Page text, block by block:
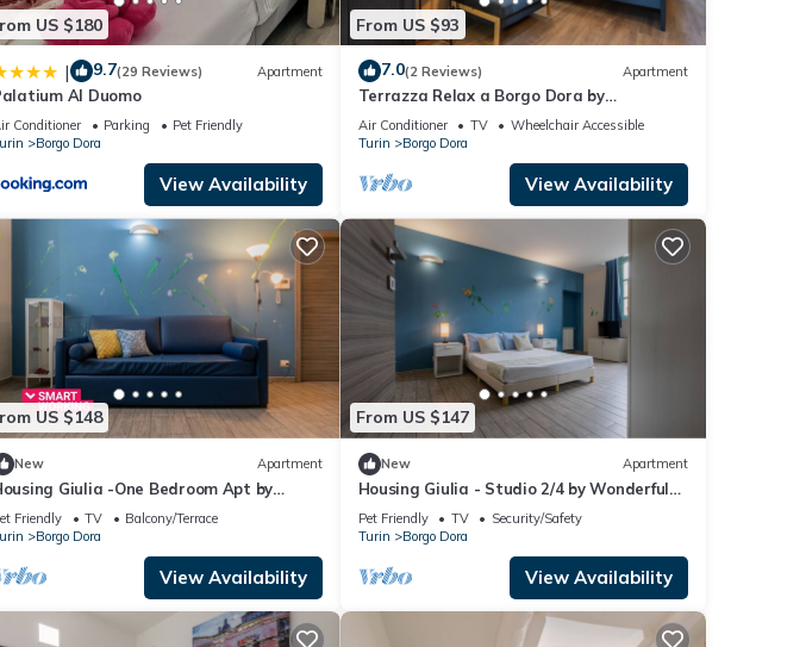
US $180
| 9.7(29 Reviews) Apartment
Al Duomo
Conditioner Parking
Pet Friendly
Borgo Dora
View Availability
From US $93
7.0(2 Reviews) Apartment
Terrazza Relax a Borgo Dora by
Wonderful Italy
Air Conditioner TV
Wheelchair Accessible
Turin
Borgo Dora
View Availability
US $148
New Apartment
Giulia -One Bedroom Apt by
Italy
Friendly TV
Balcony/Terrace
Borgo Dora
View Availability
From US $147
New Apartment
Housing Giulia - Studio 2/4 by Wonderful
Italy
Pet Friendly TV
Security/Safety
Turin
Borgo Dora
View Availability